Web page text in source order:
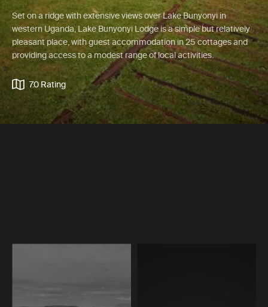
Set on a ridge with extensive views over Lake Bunyonyi in
western Uganda, Lake Bunyonyi Lodge is a simple but relatively
pleasant place, with guest accommodation in 25 cottages and
providing access to a modest range of local activities.
7.0 Rating